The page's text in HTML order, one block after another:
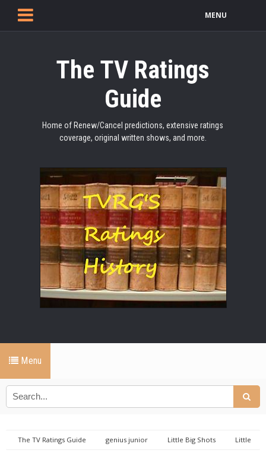
MENU
The TV Ratings
Guide
Home of Renew/Cancel predictions, extensive ratings
coverage, original written shows, and more.
Menu
The TV Ratings Guide genius junior Little Big Shots
Little